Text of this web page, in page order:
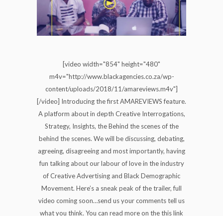
[video width="854" height="480"
m4v="http://www.blackagencies.co.za/wp-
content/uploads/2018/11/amareviews.m4v"]
[/video] Introducing the first AMAREVIEWS feature.
A platform about in depth Creative Interrogations,
Strategy, Insights, the Behind the scenes of the
behind the scenes. We will be discussing, debating,
agreeing, disagreeing and most importantly, having
fun talking about our labour of love in the industry
of Creative Advertising and Black Demographic
Movement. Here’s a sneak peak of the trailer, full
video coming soon…send us your comments tell us
what you think. You can read more on the this link